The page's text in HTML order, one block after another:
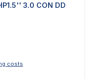
3.0 CON DD
costs